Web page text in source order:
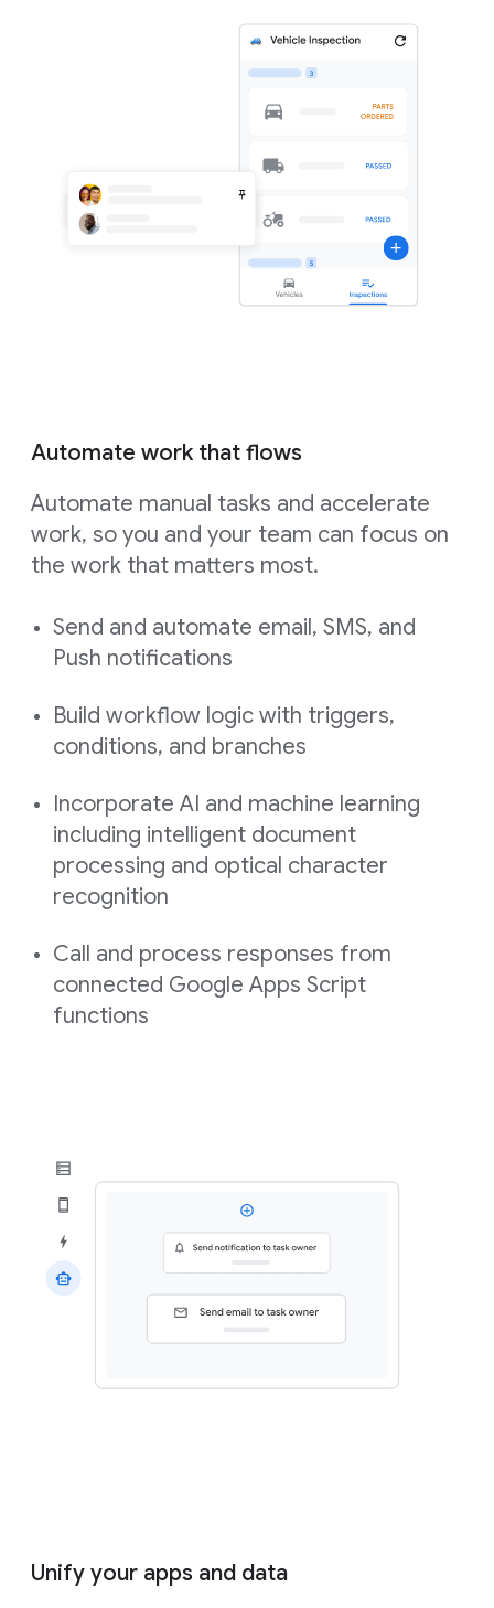
Automate work that flows
Automate manual tasks and accelerate
work, so you and your team can focus on
the work that matters most.
Send and automate email, SMS, and
Push notifications
Build workflow logic with triggers,
conditions, and branches
Incorporate AI and machine learning
including intelligent document
processing and optical character
recognition
Call and process responses from
connected Google Apps Script
functions
Unify your apps and data